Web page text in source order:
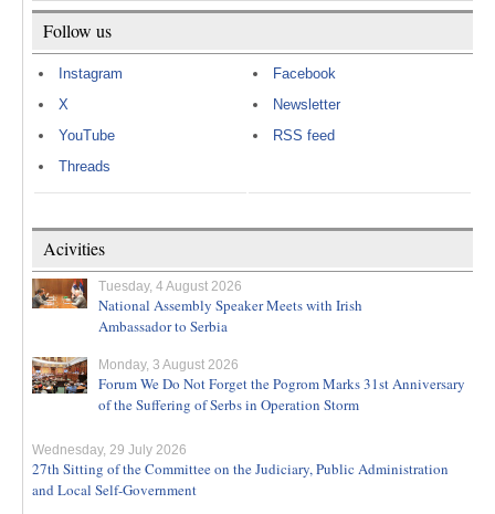
Follow us
Instagram
X
YouTube
Threads
Facebook
Newsletter
RSS feed
Acivities
Tuesday, 4 August 2026
National Assembly Speaker Meets with Irish
Ambassador to Serbia
Monday, 3 August 2026
Forum We Do Not Forget the Pogrom Marks 31st Anniversary
of the Suffering of Serbs in Operation Storm
Wednesday, 29 July 2026
27th Sitting of the Committee on the Judiciary, Public Administration
and Local Self-Government